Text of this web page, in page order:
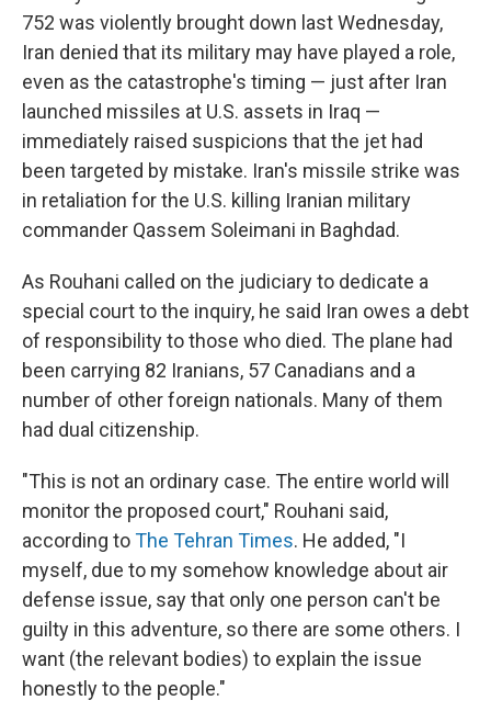
752 was violently brought down last Wednesday,
Iran denied that its military may have played a role,
even as the catastrophe's timing — just after Iran
launched missiles at U.S. assets in Iraq —
immediately raised suspicions that the jet had
been targeted by mistake. Iran's missile strike was
in retaliation for the U.S. killing Iranian military
commander Qassem Soleimani in Baghdad.
As Rouhani called on the judiciary to dedicate a
special court to the inquiry, he said Iran owes a debt
of responsibility to those who died. The plane had
been carrying 82 Iranians, 57 Canadians and a
number of other foreign nationals. Many of them
had dual citizenship.
"This is not an ordinary case. The entire world will
monitor the proposed court," Rouhani said,
according toThe Tehran Times. He added, "I
myself, due to my somehow knowledge about air
defense issue, say that only one person can't be
guilty in this adventure, so there are some others. I
want (the relevant bodies) to explain the issue
honestly to the people."